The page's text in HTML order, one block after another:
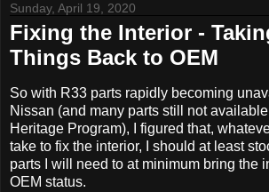
Sunday, April 19, 2020
Fixing the Interior -
Things Back to OEM
So with R33 parts rapidly becoming
Nissan (and many parts still not
Heritage Program), I figured that,
take to fix the interior, I should at least
parts I will need to at minimum bring the
OEM status.